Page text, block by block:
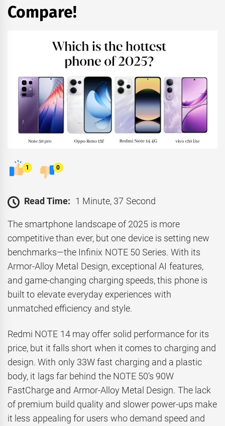
Compare!
1 0
Read Time: 1 Minute, 37 Second
The smartphone landscape of 2025 is more
competitive than ever, but one device is setting new
benchmarks—the Infinix NOTE 50 Series. With its
Armor-Alloy Metal Design, exceptional AI features,
and game-changing charging speeds, this phone is
built to elevate everyday experiences with
unmatched efficiency and style.
Redmi NOTE 14 may offer solid performance for its
price, but it falls short when it comes to charging and
design. With only 33W fast charging and a plastic
body, it lags far behind the NOTE 50’s 90W
FastCharge and Armor-Alloy Metal Design. The lack
of premium build quality and slower power-ups make
it less appealing for users who demand speed and